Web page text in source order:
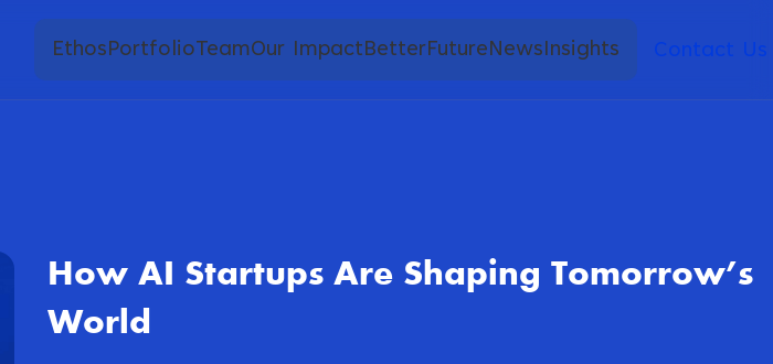
Ethos PortfolioTeamOur Impact BetterFuture News Insights Contact Us
How AI Startups Are Shaping Tomorrow’s
World